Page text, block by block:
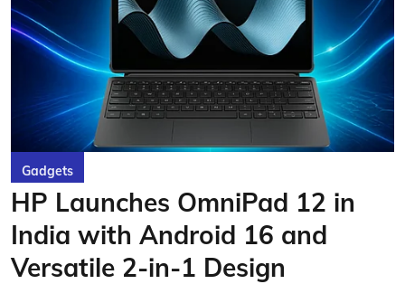
Gadgets
HP Launches OmniPad 12 in
India with Android 16 and
Versatile 2-in-1 Design